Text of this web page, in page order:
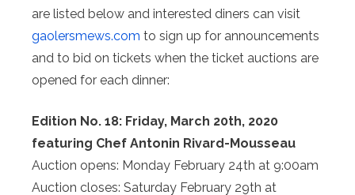
are listed below and interested diners can visit
gaolersmews.com to sign up for announcements
and to bid on tickets when the ticket auctions are
opened for each dinner:
Edition No. 18: Friday, March 20th, 2020
featuring Chef Antonin Rivard-Mousseau
Auction opens: Monday February 24th at 9:00am
Auction closes: Saturday February 29th at